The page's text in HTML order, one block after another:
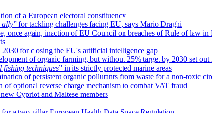
of a European electoral constituency
ally” for tackling challenges facing EU, says Mario Draghi
once again, inaction of EU Council on breaches of Rule of law in
2030 for closing the EU's artificial intelligence gap
of organic farming, but without 25% target by 2030 set out
fishing techniques” in its strictly protected marine areas
of persistent organic pollutants from waste for a non-toxic
of optional reverse charge mechanism to combat VAT fraud
Cypriot and Maltese members